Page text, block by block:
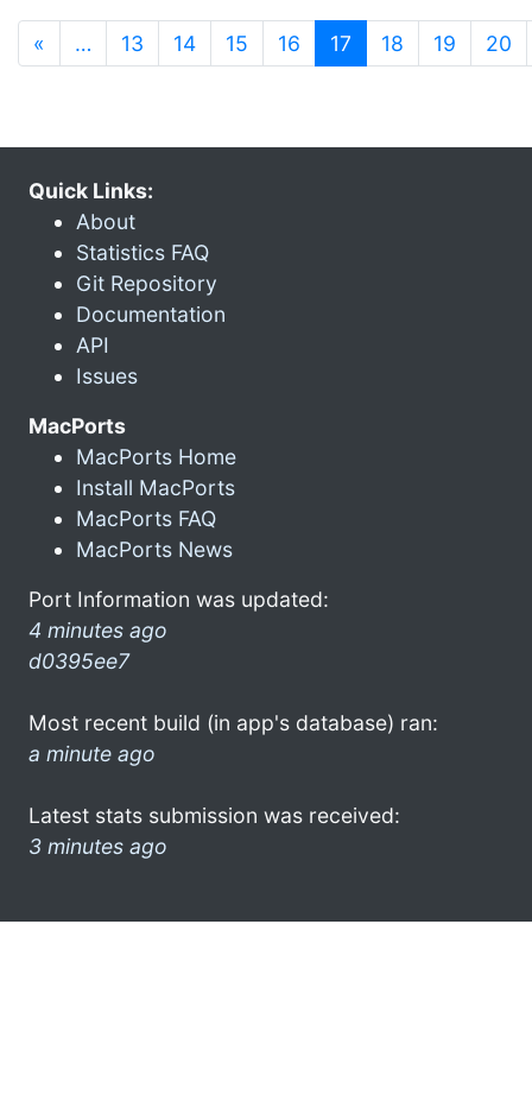
« … 13 14 15 16 17 (current)
18 19 20
Quick Links:
About
Statistics FAQ
Git Repository
Documentation
API
Issues
MacPorts
MacPorts Home
Install MacPorts
MacPorts FAQ
MacPorts News
Port Information was updated:
4 minutes ago
d0395ee7
Most recent build (in app's database) ran:
a minute ago
Latest stats submission was received:
3 minutes ago